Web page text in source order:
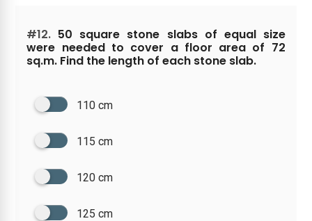
#12. 50 square stone slabs of equal size
were needed to cover a floor area of 72
sq.m. Find the length of each stone slab.
110 cm
115 cm
120 cm
125 cm